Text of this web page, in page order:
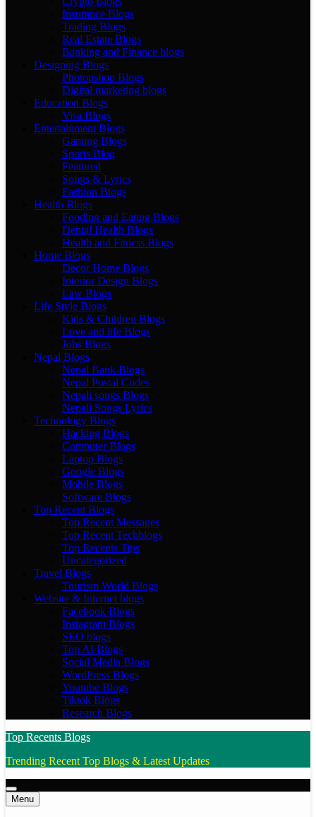
Insurance Blogs
Trading Blogs
Real Estate Blogs
Banking and Finance blogs
Designing Blogs
Photopshop Blogs
Digital marketing blogs
Education Blogs
Visa Blogs
Entertainment Blogs
Gaming Blogs
Sports Blog
Featured
Songs & Lyrics
Fashion Blogs
Health Blogs
Fooding and Eating Blogs
Dental Health Blogs
Health and Fitness Blogs
Home Blogs
Decor Home Blogs
Interior Design Blogs
Law Blogs
Life Style Blogs
Kids & Children Blogs
Love and life Blogs
Jobs Blogs
Nepal Blogs
Nepal Bank Blogs
Nepal Postal Codes
Nepali songs Blogs
Nepali Songs Lyrics
Technology Blogs
Hacking Blogs
Computer Blogs
Laptop Blogs
Google Blogs
Mobile Blogs
Software Blogs
Top Recent Blogs
Top Recent Messages
Top Recent Techblogs
Top Recents Tips
Uncategorized
Travel Blogs
Tourism World Blogs
Website & Internet blogs
Facebook Blogs
Instagram Blogs
SEO blogs
Top AI Blogs
Social Media Blogs
WordPress Blogs
Youtube Blogs
Tiktok Blogs
Research Blogs
Top Recents Blogs
Trending Recent Top Blogs & Latest Updates
Menu